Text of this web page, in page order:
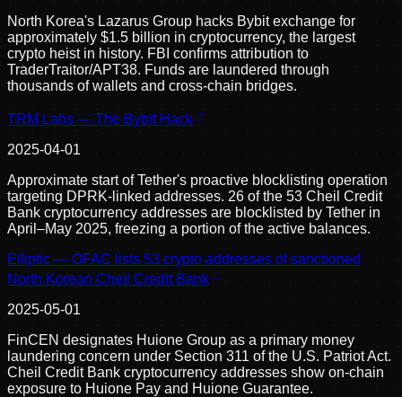
North Korea's Lazarus Group hacks Bybit exchange for
approximately $1.5 billion in cryptocurrency, the largest
crypto heist in history. FBI confirms attribution to
TraderTraitor/APT38. Funds are laundered through
thousands of wallets and cross-chain bridges.
TRM Labs — The Bybit Hack
2025-04-01
Approximate start of Tether's proactive blocklisting operation
targeting DPRK-linked addresses. 26 of the 53 Cheil Credit
Bank cryptocurrency addresses are blocklisted by Tether in
April–May 2025, freezing a portion of the active balances.
Elliptic — OFAC lists 53 crypto addresses of sanctioned
North Korean Cheil Credit Bank
2025-05-01
FinCEN designates Huione Group as a primary money
laundering concern under Section 311 of the U.S. Patriot Act.
Cheil Credit Bank cryptocurrency addresses show on-chain
exposure to Huione Pay and Huione Guarantee.